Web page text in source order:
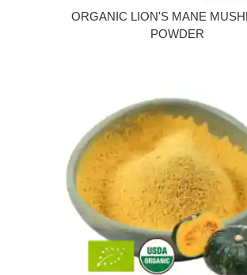
ORGANIC LION'S MANE
POWDER